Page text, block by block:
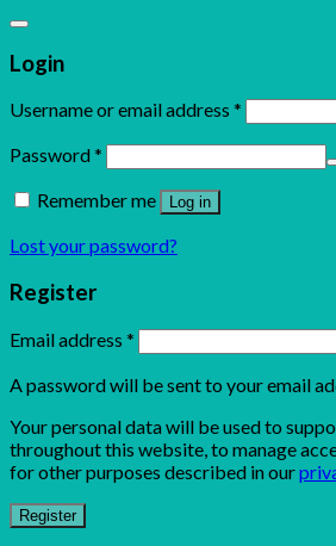
Login
Username or email address *
Password*
Remember me
Log in
Lost your password?
Register
Email address *
A password will be sent to your email
Your personal data will be used to
throughout this website, to manage
for other purposes described in our
Register